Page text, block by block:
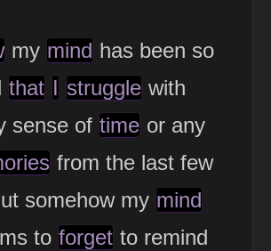
my mind has been so
that I struggle with
sense of time or any
from the last few
somehow my mind
to forget to remind